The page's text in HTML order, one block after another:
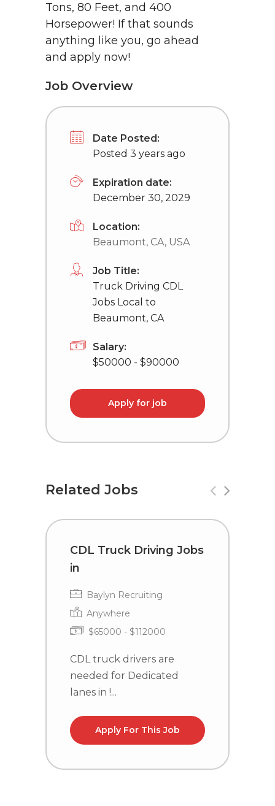
Tons, 80 Feet, and 400
Horsepower! If that sounds
anything like you, go ahead
and apply now!
Job Overview
Date Posted:
Posted 3 years ago
Expiration date:
December 30, 2029
Location:
Beaumont, CA, USA
Job Title:
Truck Driving CDL
Jobs Local to
Beaumont, CA
Salary:
$50000 - $90000
Apply for job
Related Jobs
CDL Truck Driving Jobs
in
Baylyn Recruiting
Anywhere
$65000 - $112000
CDL truck drivers are
needed for Dedicated
lanes in !...
Apply For This Job